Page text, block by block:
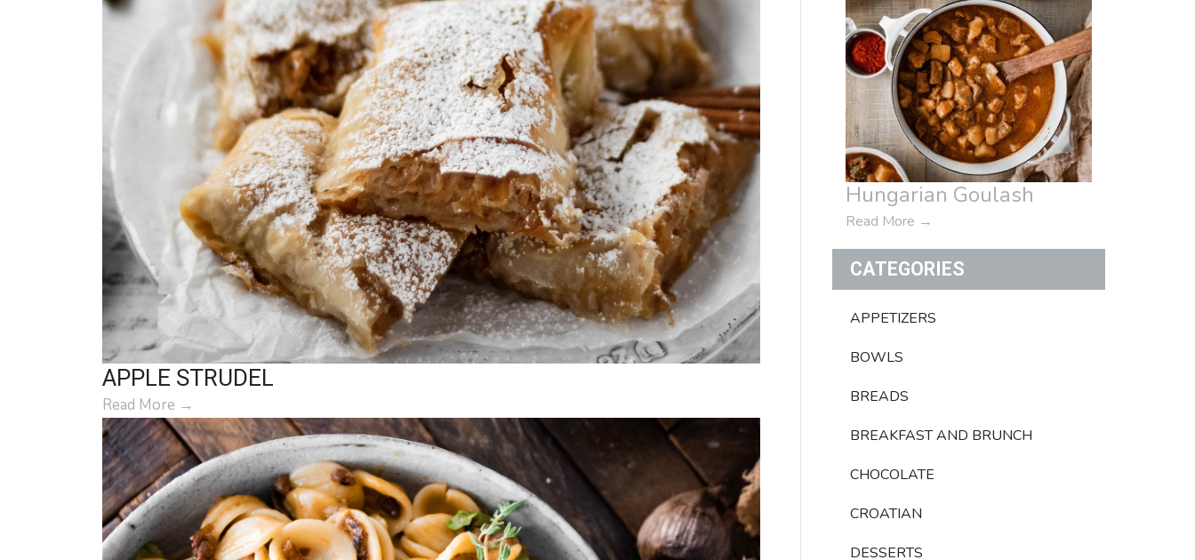
APPLE STRUDEL
Read More →
Hungarian Goulash
Read More →
CATEGORIES
APPETIZERS
BOWLS
BREADS
BREAKFAST AND BRUNCH
CHOCOLATE
CROATIAN
DESSERTS